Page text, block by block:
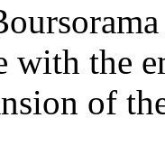
the
of